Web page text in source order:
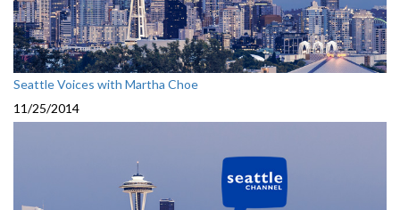
Seattle Voices with Martha Choe
11/25/2014